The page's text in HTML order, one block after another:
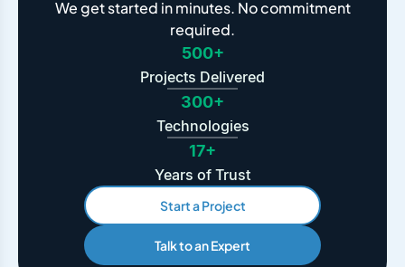
We get started in minutes. No commitment
required.
500+
Projects Delivered
300+
Technologies
17+
Years of Trust
Start a Project
Talk to an Expert